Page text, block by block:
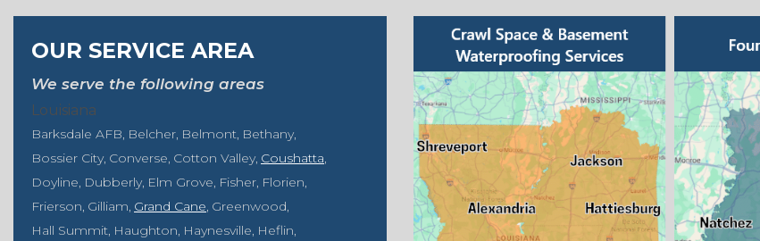
OUR SERVICE AREA
We serve the following areas
Louisiana
Barksdale AFB Belcher Belmont Bethany
Bossier City Converse Cotton Valley Coushatta
Doyline Dubberly Elm Grove Fisher Florien
Frierson Gilliam Grand Cane Greenwood
Hall Summit Haughton Haynesville Heflin